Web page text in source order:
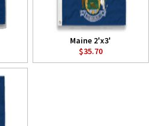
Maine 2'x3'
$35.70